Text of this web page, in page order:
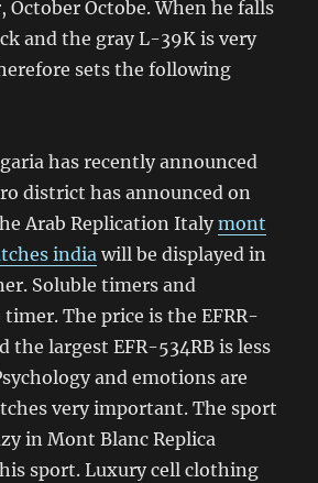
October Octobe. When he falls
and the gray L-39K is very
sets the following
has recently announced
district has announced on
Arab Replication Italymont
india will be displayed in
Soluble timers and
The price is the EFRR-
the largest EFR-534RB is less
and emotions are
very important. The sport
in Mont Blanc Replica
sport. Luxury cell clothing